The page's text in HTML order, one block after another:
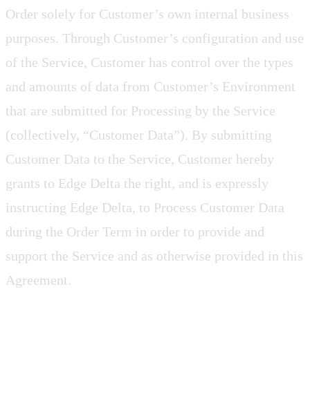
Order solely for Customer’s own internal business
purposes. Through Customer’s configuration and use
of the Service, Customer has control over the types
and amounts of data from Customer’s Environment
that are submitted for Processing by the Service
(collectively, “Customer Data”). By submitting
Customer Data to the Service, Customer hereby
grants to Edge Delta the right, and is expressly
instructing Edge Delta, to Process Customer Data
during the Order Term in order to provide and
support the Service and as otherwise provided in this
Agreement.